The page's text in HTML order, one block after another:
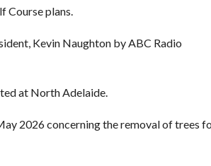
Course plans.
Kevin Naughton by ABC Radio
at North Adelaide.
2026 concerning the removal of trees